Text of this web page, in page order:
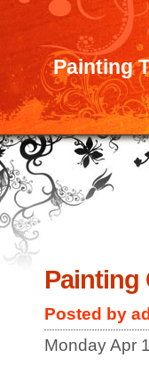
Painting
Painting
Posted by
Monday Apr